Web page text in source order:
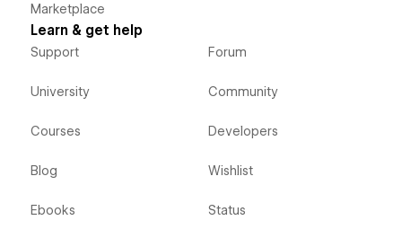
Marketplace
Learn & get help
Support
University
Courses
Blog
Ebooks
Forum
Community
Developers
Wishlist
Status